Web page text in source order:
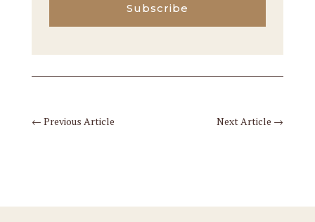
Subscribe
← Previous Article Next Article →